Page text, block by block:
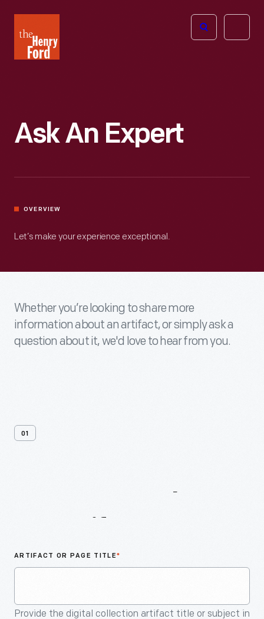
Henry
Ford
Open
Ask An Expert
OVERVIEW
Let’s make your experience exceptional.
Whether you’re looking to share more
information about an artifact, or simply ask a
question about it, we'd love to hear from you.
01
ARTIFACT OR PAGE TITLE*
Provide the digital collection artifact title or subject in